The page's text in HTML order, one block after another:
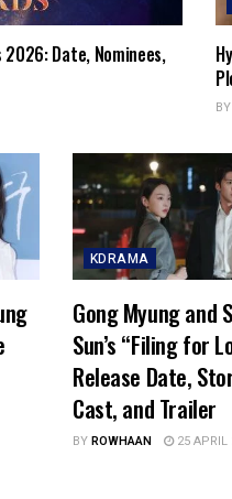
Date, Nominees,
BY
KDRAMA
Gong Myung and
Sun’s “Filing for
Release Date,
Cast, and Trailer
BYROWHAAN 25 APRIL